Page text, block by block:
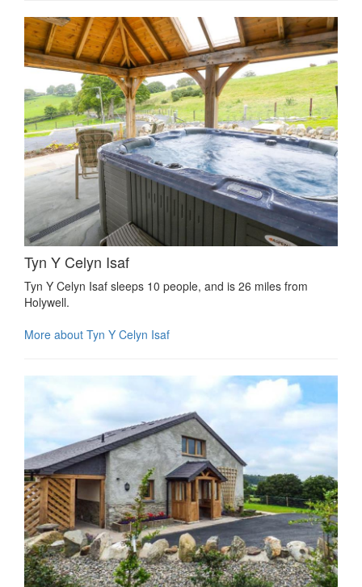
Tyn Y Celyn Isaf
Tyn Y Celyn Isaf sleeps 10 people, and is 26 miles from
Holywell.
More about Tyn Y Celyn Isaf